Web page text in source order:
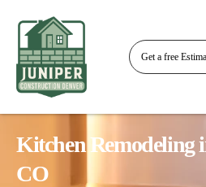
Get a free
Kitchen Remodeling
CO